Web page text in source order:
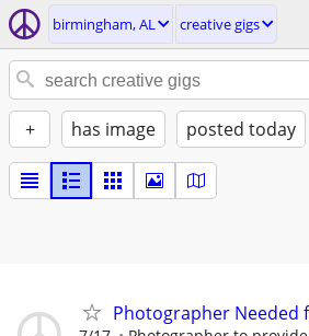
birmingham, AL creative gigs
+ has image posted today
Photographer Needed